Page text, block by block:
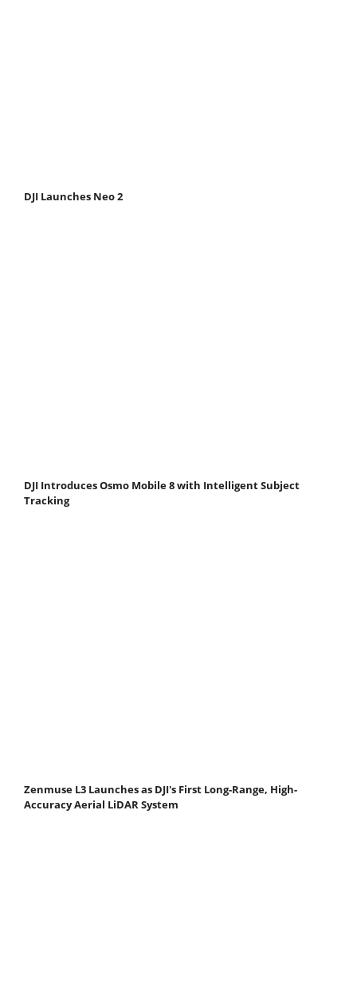
DJI Launches Neo 2
DJI Introduces Osmo Mobile 8 with Intelligent Subject
Tracking
Zenmuse L3 Launches as DJI's First Long-Range, High-
Accuracy Aerial LiDAR System